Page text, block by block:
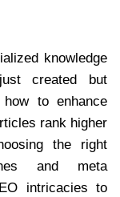
knowledge
created but
to enhance
rank higher
the right
and meta
intricacies to